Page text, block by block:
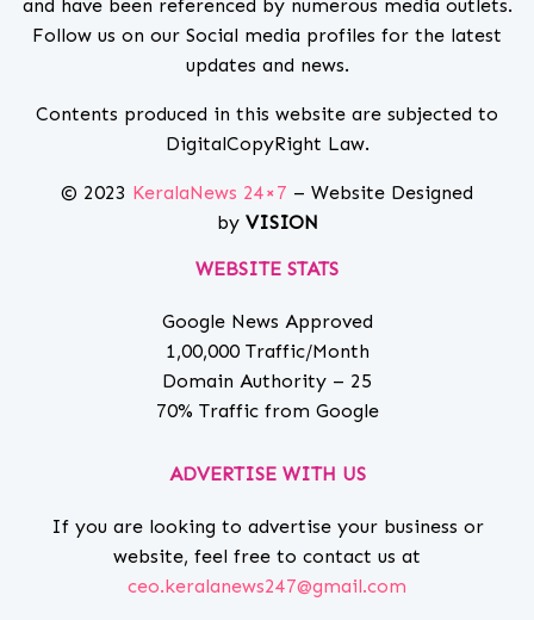
and have been referenced by numerous media outlets.
Follow us on our Social media profiles for the latest
updates and news.
Contents produced in this website are subjected to
DigitalCopyRight Law.
© 2023 KeralaNews 24×7 – Website Designed
by VISION
WEBSITE STATS
Google News Approved
1,00,000 Traffic/Month
Domain Authority – 25
70% Traffic from Google
ADVERTISE WITH US
If you are looking to advertise your business or
website, feel free to contact us at
ceo.keralanews247@gmail.com